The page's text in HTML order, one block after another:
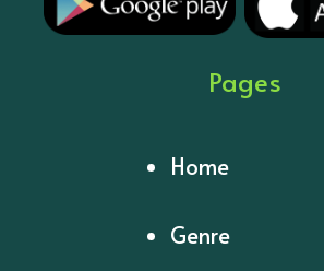
Pages
Home
Genre